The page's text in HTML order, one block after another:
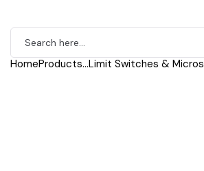
HomeProducts...Limit Switches &